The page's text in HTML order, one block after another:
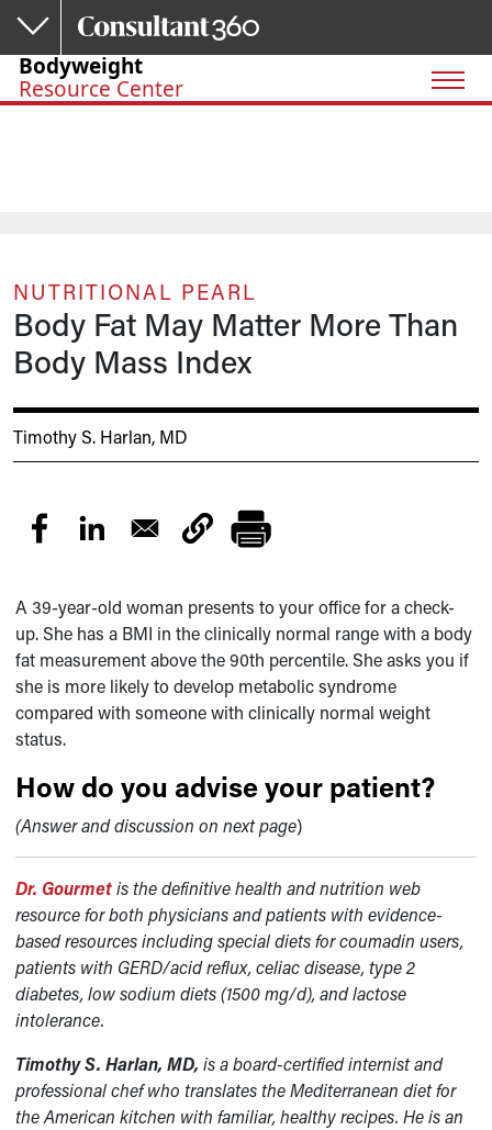
Skip to main content
Bodyweight
Resource Center
NUTRITIONAL PEARL
Body Fat May Matter More Than
Body Mass Index
Timothy S. Harlan, MD
A 39-year-old woman presents to your office for a check-
up. She has a BMI in the clinically normal range with a body
fat measurement above the 90th percentile. She asks you if
she is more likely to develop metabolic syndrome
compared with someone with clinically normal weight
status.
How do you advise your patient?
(Answer and discussion on next page)
Dr. Gourmetis the definitive health and nutrition web
resource for both physicians and patients with evidence-
based resources including special diets for coumadin users,
patients with GERD/acid reflux, celiac disease, type 2
diabetes, low sodium diets (1500 mg/d), and lactose
intolerance.
Timothy S. Harlan, MD, is a board-certified internist and
professional chef who translates the Mediterranean diet for
the American kitchen with familiar, healthy recipes. He is an